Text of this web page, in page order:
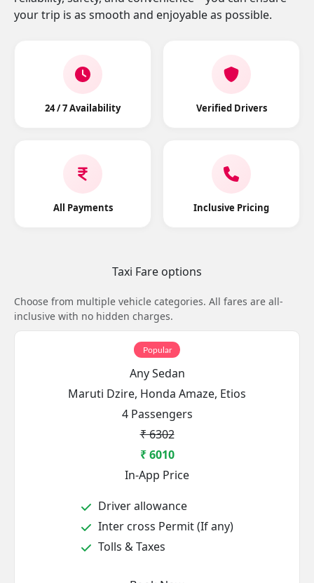
your trip is as smooth and enjoyable as possible.
24 / 7 Availability Verified Drivers
All Payments Inclusive Pricing
Taxi Fare options
Choose from multiple vehicle categories. All fares are all-
inclusive with no hidden charges.
Popular
Any Sedan
Maruti Dzire, Honda Amaze, Etios
4 Passengers
₹ 6302
₹ 6010
In-App Price
Driver allowance
Inter cross Permit (If any)
Tolls & Taxes